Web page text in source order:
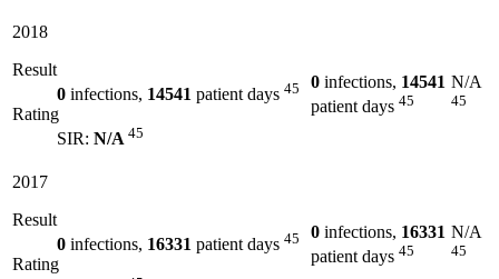
2018
Result
0 infections, 14541 patient days 45
Rating
SIR: N/A 45
0 infections, 14541
patient days 45
N/A
45
2017
Result
0 infections, 16331 patient days 45
Rating
0 infections, 16331
patient days 45
N/A
45